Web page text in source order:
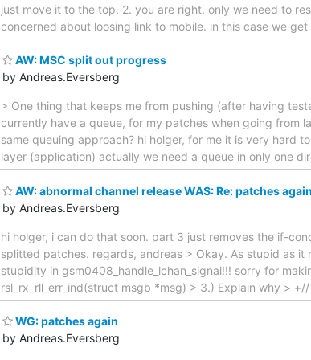
just move it to the top. 2. you are right. only we need to
concerned about loosing link to mobile. in this case we
AW: MSC split out progress
by Andreas.Eversberg
> One thing that keeps me from pushing (after having
currently have a queue, for my patches when going from
same queuing approach? hi holger, for me it is very hard
layer (application) actually we need a queue in only one
AW: abnormal channel release WAS: Re: patches again
by Andreas.Eversberg
hi holger, i can do that soon. part 3 just removes the if-
splitted patches. regards, andreas > Okay. As stupid as
stupidity in gsm0408_handle_lchan_signal!!! sorry for
rsl_rx_rll_err_ind(struct msgb *msg) > 3.) Explain why >
WG: patches again
by Andreas.Eversberg